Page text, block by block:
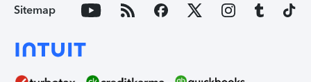
Sitemap